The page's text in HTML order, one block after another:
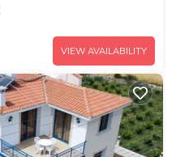
VIEW AVAILABILITY